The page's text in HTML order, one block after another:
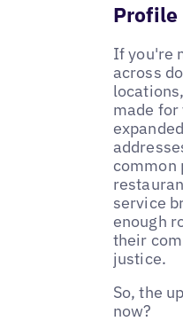
Profile
If you're
across
made for
common
service
enough
their
justice.
So, the
now?